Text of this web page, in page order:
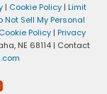
| Cookie Policy| Limit
Not Sell My Personal
Cookie Policy| Privacy
NE 68114| Contact